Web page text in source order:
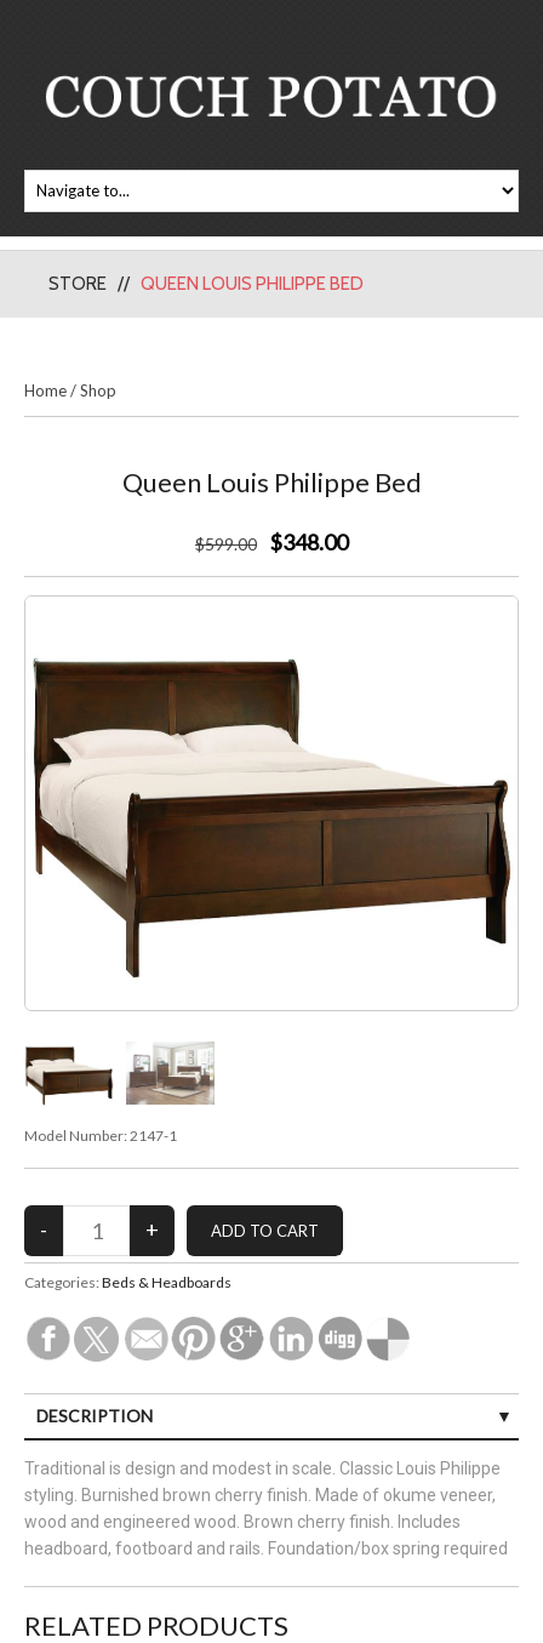
STORE QUEEN LOUIS PHILIPPE BED
Home/Shop
Queen Louis Philippe Bed
$599.00 $348.00
Model Number: 2147-1
Categories: Beds & Headboards
DESCRIPTION
Traditional is design and modest in scale. Classic Louis Philippe
styling. Burnished brown cherry finish. Made of okume veneer,
wood and engineered wood. Brown cherry finish. Includes
headboard, footboard and rails. Foundation/box spring required
RELATED PRODUCTS